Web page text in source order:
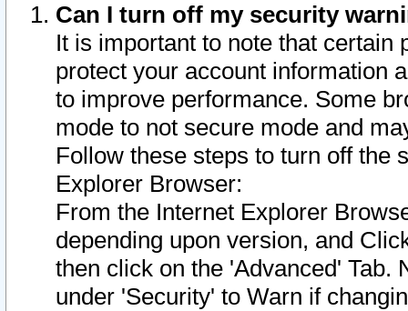
Can I turn off my security
It is important to note that
protect your account information
to improve performance. Some
mode to not secure mode and
Follow these steps to turn off the
Explorer Browser:
From the Internet Explorer
depending upon version, and
then click on the 'Advanced' Tab.
under 'Security' to Warn if